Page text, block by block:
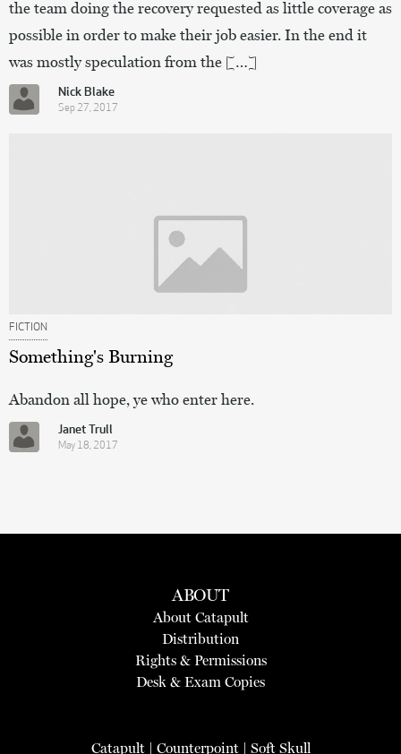
the team doing the recovery requested as little coverage as
possible in order to make their job easier. In the end it
was mostly speculation from the […]
Nick Blake
Sep 27, 2017
FICTION
Something's Burning
Abandon all hope, ye who enter here.
Janet Trull
May 18, 2017
ABOUT
About Catapult
Distribution
Rights & Permissions
Desk & Exam Copies
Catapult| Counterpoint| Soft Skull